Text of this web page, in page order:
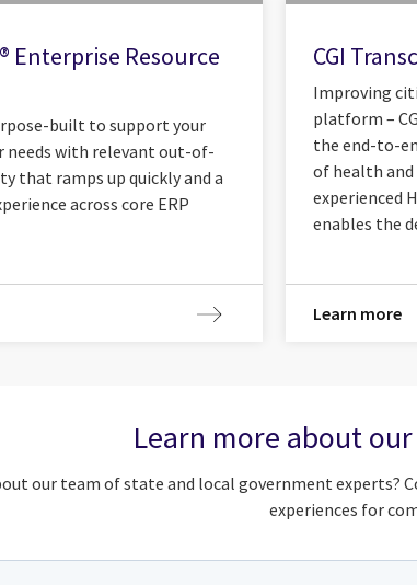
Enterprise Resource
built to support your
needs with relevant out-of-
that ramps up quickly and a
across core ERP
CGI
Improving
platform –
the end-to-
of health and
experienced
enables the
Learn more
Learn more about
our team of state and local government
experiences for